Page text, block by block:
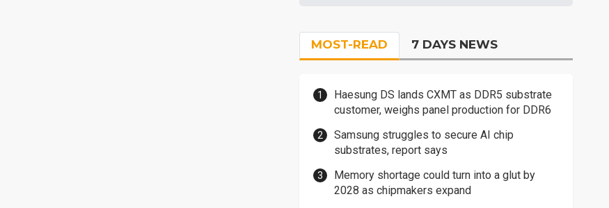
MOST-READ 7 DAYS NEWS
Haesung DS lands CXMT as DDR5 substrate
customer, weighs panel production for DDR6
Samsung struggles to secure AI chip
substrates, report says
Memory shortage could turn into a glut by
2028 as chipmakers expand